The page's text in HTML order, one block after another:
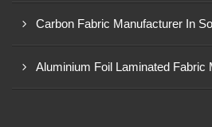
Carbon Fabric Manufacturer In
Aluminium Foil Laminated Fabric